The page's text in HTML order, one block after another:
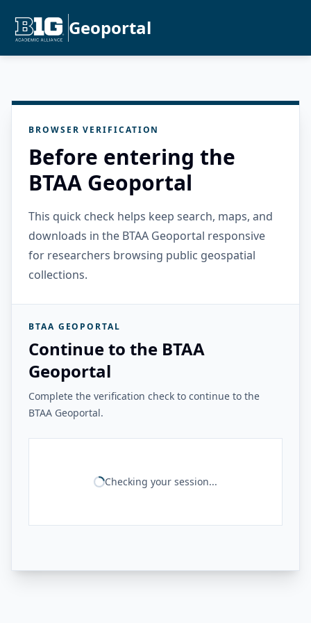
Geoportal
BROWSER VERIFICATION
Before entering the
BTAA Geoportal
This quick check helps keep search, maps, and
downloads in the BTAA Geoportal responsive
for researchers browsing public geospatial
collections.
BTAA GEOPORTAL
Continue to the BTAA
Geoportal
Complete the verification check to continue to the
BTAA Geoportal.
Checking your session...